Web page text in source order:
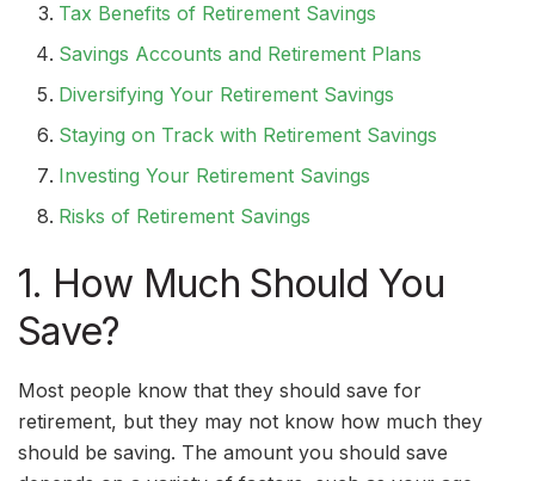
Tax Benefits of Retirement Savings
Savings Accounts and Retirement Plans
Diversifying Your Retirement Savings
Staying on Track with Retirement Savings
Investing Your Retirement Savings
Risks of Retirement Savings
1. How Much Should You
Save?
Most people know that they should save for
retirement, but they may not know how much they
should be saving. The amount you should save